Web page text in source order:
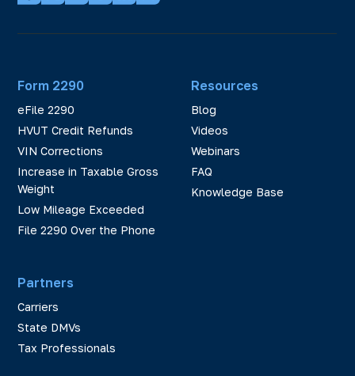
Form 2290
eFile 2290
HVUT Credit Refunds
VIN Corrections
Increase in Taxable Gross
Weight
Low Mileage Exceeded
File 2290 Over the Phone
Partners
Carriers
State DMVs
Tax Professionals
Resources
Blog
Videos
Webinars
FAQ
Knowledge Base